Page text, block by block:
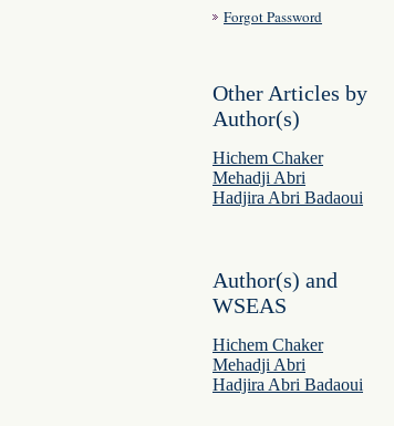
Forgot Password
Other Articles by
Author(s)
Hichem Chaker
Mehadji Abri
Hadjira Abri Badaoui
Author(s) and
WSEAS
Hichem Chaker
Mehadji Abri
Hadjira Abri Badaoui